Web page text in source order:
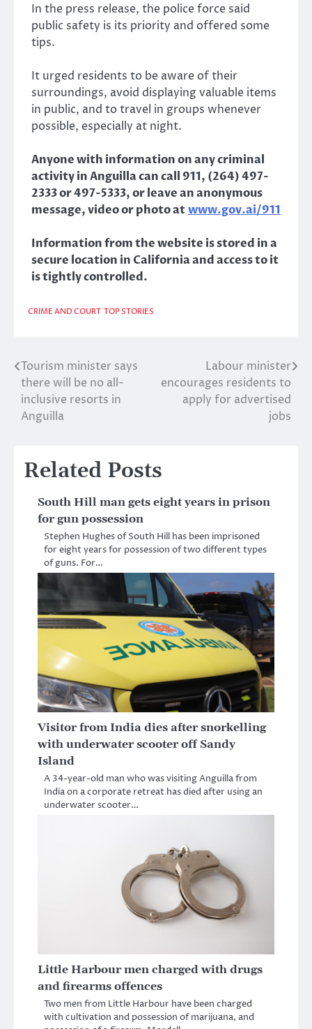
In the press release, the police force said
public safety is its priority and offered some
tips.
It urged residents to be aware of their
surroundings, avoid displaying valuable items
in public, and to travel in groups whenever
possible, especially at night.
Anyone with information on any criminal
activity in Anguilla can call 911, (264) 497-
2333 or 497-5333, or leave an anonymous
message, video or photo atwww.gov.ai/911
Information from the website is stored in a
secure location in California and access to it
is tightly controlled.
CRIME AND COURT TOP STORIES
Post
navigation
Tourism minister says
there will be no all-
inclusive resorts in
Anguilla
Labour minister
encourages residents to
apply for advertised
jobs
Related Posts
South Hill man gets eight years in prison
for gun possession
Stephen Hughes of South Hill has been imprisoned
for eight years for possession of two different types
of guns. For…
Visitor from India dies after snorkelling
with underwater scooter off Sandy
Island
A 34-year-old man who was visiting Anguilla from
India on a corporate retreat has died after using an
underwater scooter…
Little Harbour men charged with drugs
and firearms offences
Two men from Little Harbour have been charged
with cultivation and possession of marijuana, and